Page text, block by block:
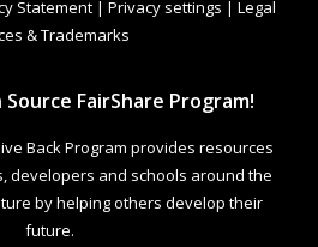
Statement | Privacy settings | Legal
& Trademarks
FairShare Program!
Back Program provides resources
developers and schools around the
by helping others develop their
future.